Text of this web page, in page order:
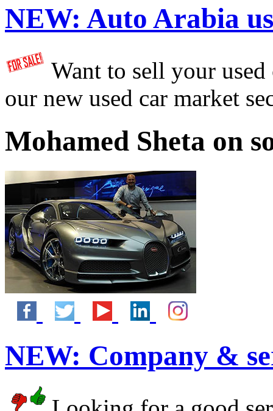
NEW: Auto Arabia
Want to sell your
our new used car market
Mohamed Sheta on
NEW: Company &